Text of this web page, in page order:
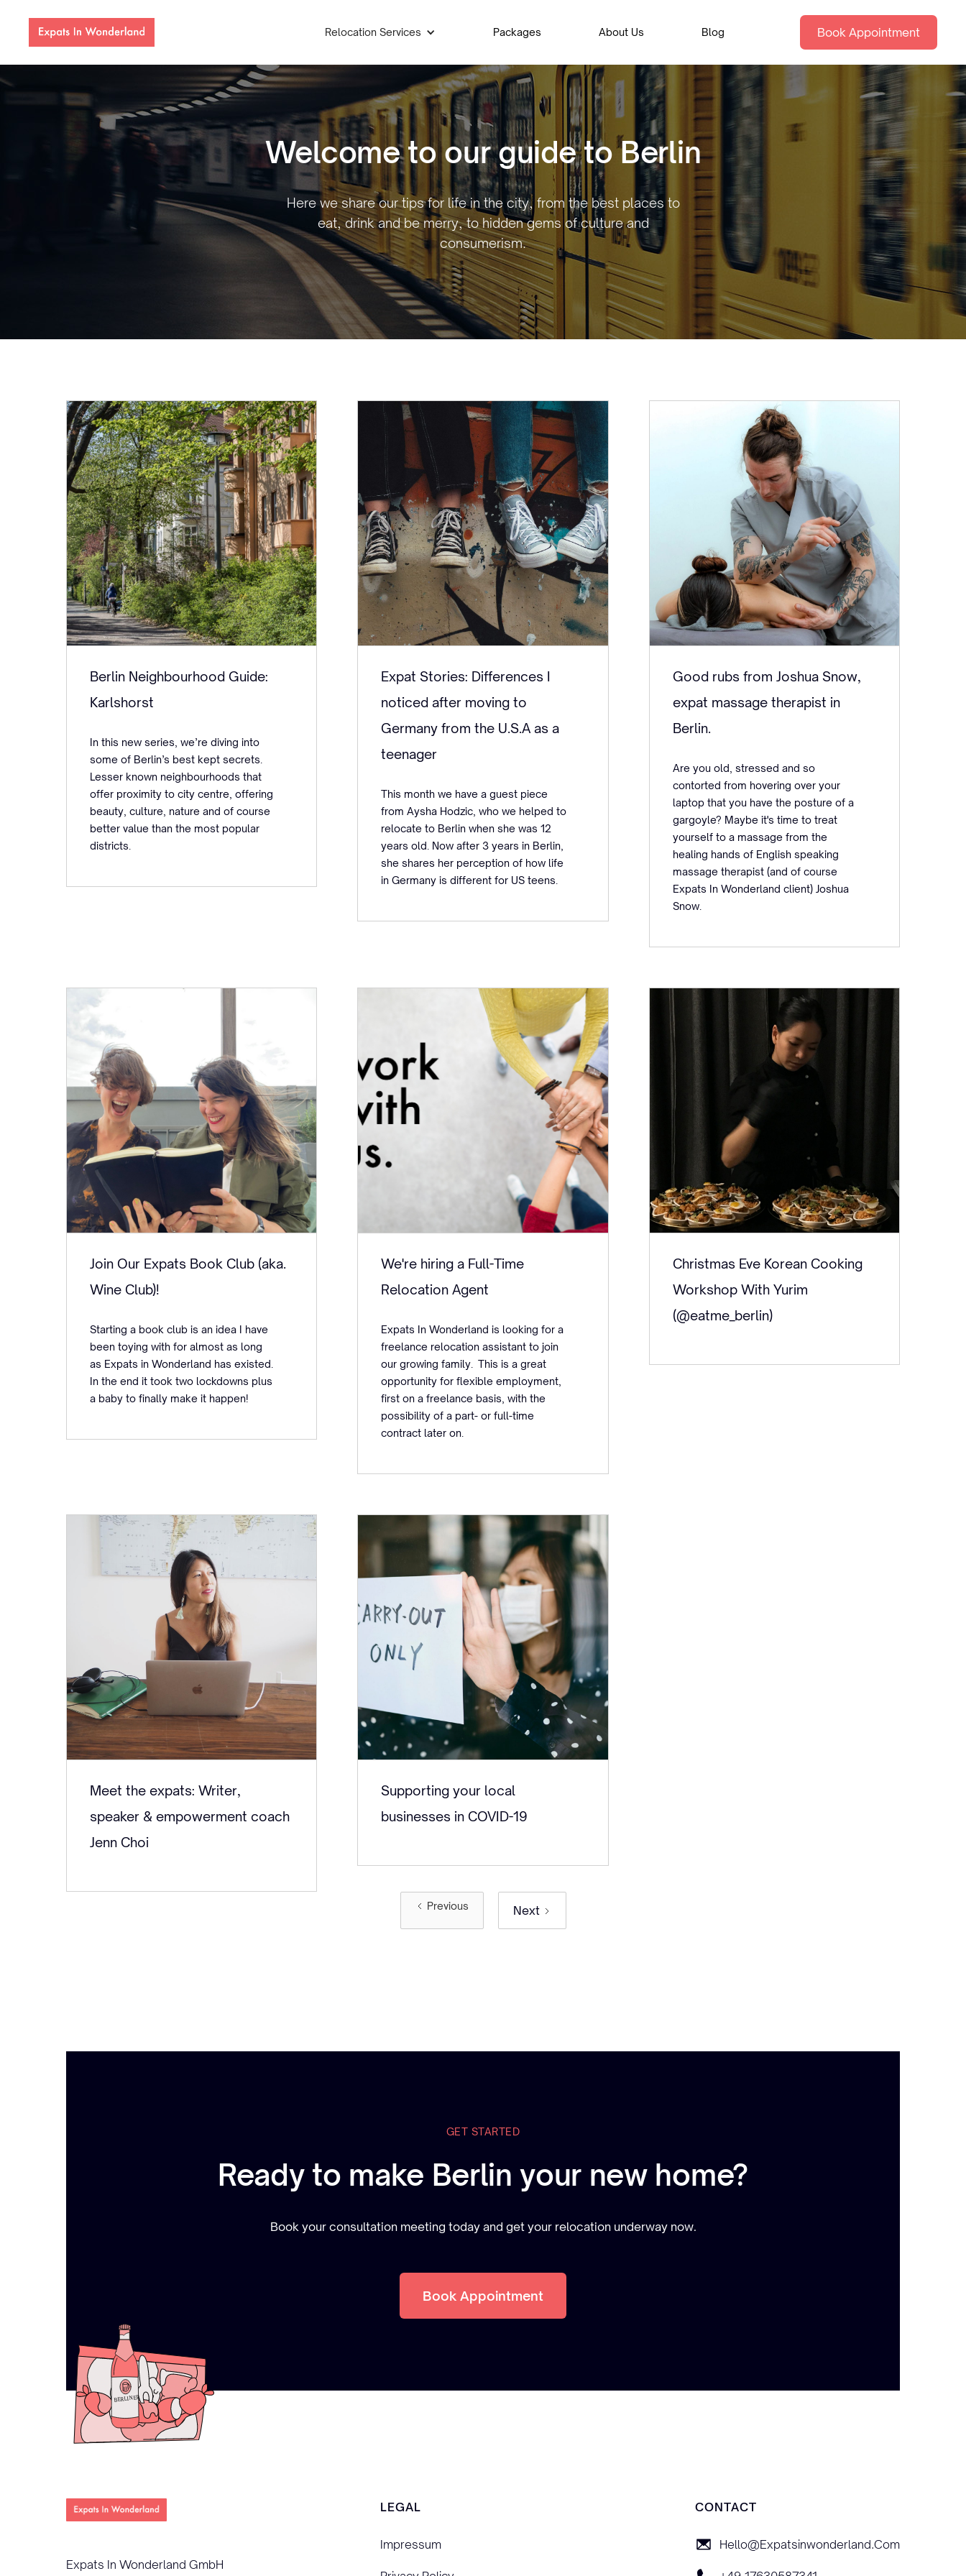
Relocation Services Packages About Us Blog Book Appointment
Welcome to our guide to Berlin
Here we share our tips for life in the city, from the best places to
eat, drink and be merry, to hidden gems of culture and
consumerism.
Berlin Neighbourhood Guide:
Karlshorst
In this new series, we’re diving into
some of Berlin’s best kept secrets.
Lesser known neighbourhoods that
offer proximity to city centre, offering
beauty, culture, nature and of course
better value than the most popular
districts.
Expat Stories: Differences I
noticed after moving to
Germany from the U.S.A as a
teenager
This month we have a guest piece
from Aysha Hodzic, who we helped to
relocate to Berlin when she was 12
years old. Now after 3 years in Berlin,
she shares her perception of how life
in Germany is different for US teens.
Good rubs from Joshua Snow,
expat massage therapist in
Berlin.
Are you old, stressed and so
contorted from hovering over your
laptop that you have the posture of a
gargoyle? Maybe it's time to treat
yourself to a massage from the
healing hands of English speaking
massage therapist (and of course
Expats In Wonderland client) Joshua
Snow.
Join Our Expats Book Club (aka.
Wine Club)!
Starting a book club is an idea I have
been toying with for almost as long
as Expats in Wonderland has existed.
In the end it took two lockdowns plus
a baby to finally make it happen!
We're hiring a Full-Time
Relocation Agent
Expats In Wonderland is looking for a
freelance relocation assistant to join
our growing family. This is a great
opportunity for flexible employment,
first on a freelance basis, with the
possibility of a part- or full-time
contract later on.
Christmas Eve Korean Cooking
Workshop With Yurim
(@eatme_berlin)
Meet the expats: Writer,
speaker & empowerment coach
Jenn Choi
Supporting your local
businesses in COVID-19
Previous Next
GET STARTED
Ready to make Berlin your new home?
Book your consultation meeting today and get your relocation underway now.
Book Appointment
Expats In Wonderland GmbH
LEGAL
Impressum
CONTACT
Hello@expatsinwonderland.com